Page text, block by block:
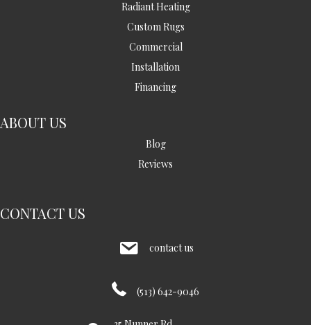
Radiant Heating
Custom Rugs
Commercial
Installation
Financing
ABOUT US
Blog
Reviews
CONTACT US
contact us
(513) 642-9046